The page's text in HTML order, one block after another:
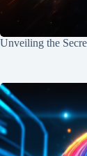
Unveiling the